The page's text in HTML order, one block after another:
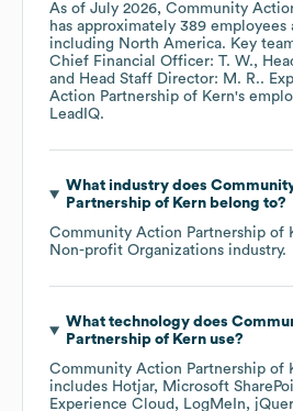
As of July 2026, Community
has approximately 389 employees
including North America. Key
Chief Financial Officer: T. W.
Head Staff Director: M. R..
Action Partnership of Kern's
LeadIQ.
What industry does
Partnership of Kernbelong to?
Community Action Partnership of
Non-profit Organizations industry.
What technology does
Partnership of Kernuse?
Community Action Partnership of
includes Hotjar Microsoft
Experience Cloud
LogMeIn